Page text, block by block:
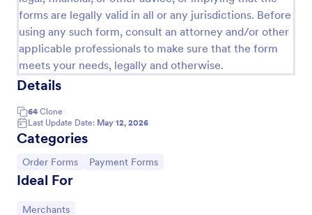
forms are legally valid in all or any jurisdictions. Before
using any such form, consult an attorney and/or other
applicable professionals to make sure that the form
meets your needs, legally and otherwise.
Details
64 Clone
Last Update Date: May 12, 2026
Categories
Go to Category:
Order Forms Go to Category:
Payment Forms
Ideal For
Go to Category:
Merchants
Use Template
Preview